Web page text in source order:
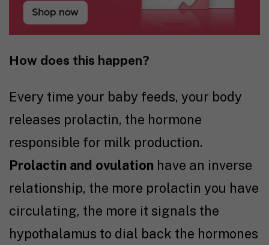
How does this happen?
Every time your baby feeds, your body
releases prolactin, the hormone
responsible for milk production.
Prolactin and ovulation have an inverse
relationship, the more prolactin you have
circulating, the more it signals the
hypothalamus to dial back the hormones